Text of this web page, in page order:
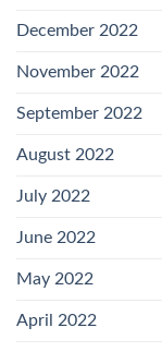
December 2022
November 2022
September 2022
August 2022
July 2022
June 2022
May 2022
April 2022